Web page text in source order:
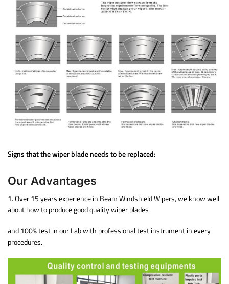
Signs that the wiper blade needs to be replaced:
Our Advantages
1. Over 15 years experience in Beam Windshield Wipers, we know well
about how to produce good quality wiper blades
and 100% test in our Lab with professional test instrument in every
procedures.